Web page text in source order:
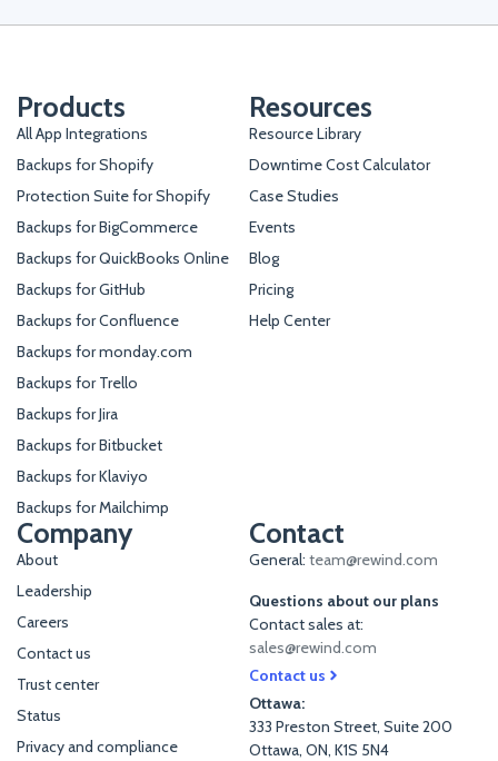
Products
All App Integrations
Backups for Shopify
Protection Suite for Shopify
Backups for BigCommerce
Backups for QuickBooks Online
Backups for GitHub
Backups for Confluence
Backups for monday.com
Backups for Trello
Backups for Jira
Backups for Bitbucket
Backups for Klaviyo
Backups for Mailchimp
Resources
Resource Library
Downtime Cost Calculator
Case Studies
Events
Blog
Pricing
Help Center
Company
About
Leadership
Careers
Contact us
Trust center
Status
Privacy and compliance
Contact
General: team@rewind.com
Questions about our plans
Contact sales at:
sales@rewind.com
Contact us
Ottawa:
333 Preston Street, Suite 200
Ottawa, ON, K1S 5N4